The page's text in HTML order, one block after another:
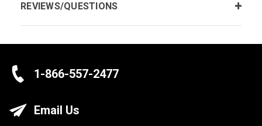
REVIEWS/QUESTIONS
1-866-557-2477
Email Us